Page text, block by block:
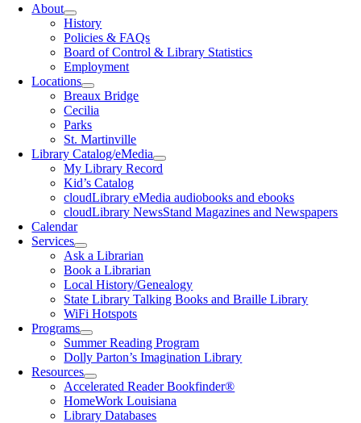
About
History
Policies & FAQs
Board of Control & Library Statistics
Employment
Locations
Breaux Bridge
Cecilia
Parks
St. Martinville
Library Catalog/eMedia
My Library Record
Kid’s Catalog
cloudLibrary eMedia audiobooks and ebooks
cloudLibrary NewsStand Magazines and Newspapers
Calendar
Services
Ask a Librarian
Book a Librarian
Local History/Genealogy
State Library Talking Books and Braille Library
WiFi Hotspots
Programs
Summer Reading Program
Dolly Parton’s Imagination Library
Resources
Accelerated Reader Bookfinder®
HomeWork Louisiana
Library Databases